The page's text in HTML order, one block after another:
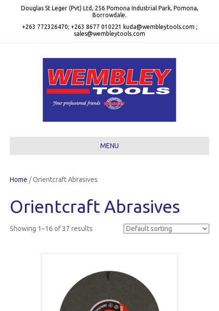
Douglas St Leger (Pvt) Ltd, 256 Pomona Industrial Park, Pomona,
Borrowdale.
+263 772326470; +263 8677 010221 kuda@wembleytools.com ;
sales@wembleytools.com
MENU
Home / Orientcraft Abrasives
Orientcraft Abrasives
Showing 1–16 of 37 results